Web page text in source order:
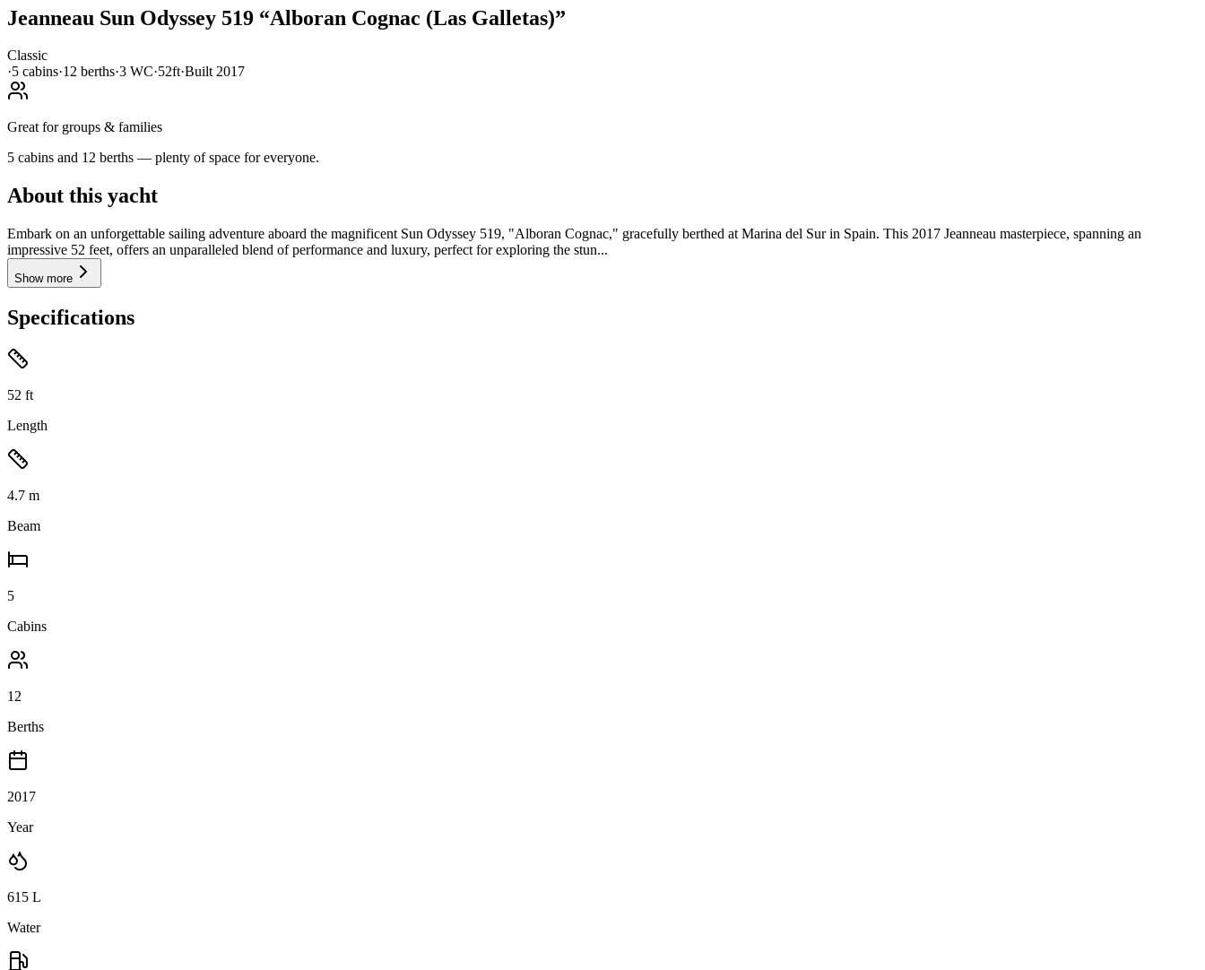
Jeanneau Sun Odyssey 519 “Alboran Cognac (Las Galletas)”
Classic
·5 cabins·12 berths·3 WC·52ft·Built2017
Great for groups & families
5 cabins and 12 berths — plenty of space for everyone.
About this yacht
Embark on an unforgettable sailing adventure aboard the magnificent Sun Odyssey 519, "Alboran Cognac," gracefully berthed at Marina del Sur in Spain. This 2017 Jeanneau masterpiece, spanning an
impressive 52 feet, offers an unparalleled blend of performance and luxury, perfect for exploring the stun...
Show more
Specifications
52 ft
Length
4.7 m
Beam
5
Cabins
12
Berths
2017
Year
615 L
Water